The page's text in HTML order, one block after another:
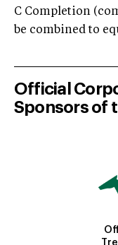
C Completion
be combined to
Official
Sponsors of